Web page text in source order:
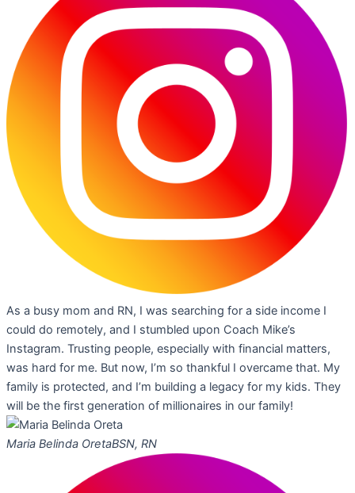
As a busy mom and RN, I was searching for a side income I
could do remotely, and I stumbled upon Coach Mike’s
Instagram. Trusting people, especially with financial matters,
was hard for me. But now, I’m so thankful I overcame that. My
family is protected, and I’m building a legacy for my kids. They
will be the first generation of millionaires in our family!
Maria Belinda OretaBSN, RN